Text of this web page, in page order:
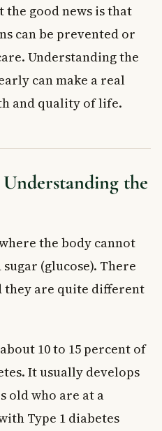
Complications
Risk
Complications
About Diabetes
complications?
be reversed?
lead to complications?
diabetes complication?
complications as a Canadian?
good news is that
can be prevented or
Understanding the
can make a real
and quality of life.
the
the body cannot
(glucose). There
they are quite different
10 to 15 percent of
It usually develops
old who are at a
Type 1 diabetes